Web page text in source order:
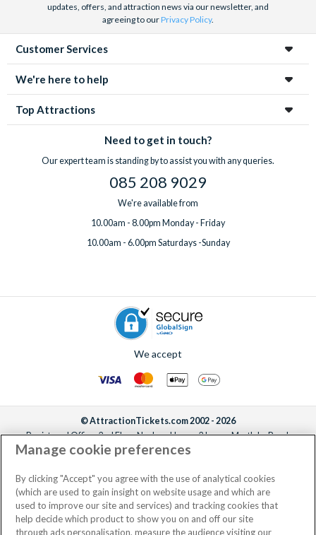
updates, offers, and attraction news via our newsletter, and
agreeing to ourPrivacy Policy.
Customer Services
We're here to help
Top Attractions
Need to get in touch?
Our expert team is standing by to assist you with any queries.
085 208 9029
We're available from
10.00am - 8.00pm Monday - Friday
10.00am - 6.00pm Saturdays -Sunday
We accept
© AttractionTickets.com 2002 - 2026
Registered Office: 2nd Floor Nucleus House, 2 Lower Mortlake Road,
Richmond, United Kingdom, TW9 2JA.
the owners of UK Trademark Registration Nos. 3427114 and 3427117.
Registered in England with registered number 4390984 and VAT Number
795922965.
Manage cookie preferences
By clicking "Accept" you agree with the use of analytical cookies
(which are used to gain insight on website usage and which are
used to improve our site and services) and tracking cookies that
help decide which product to show you on and off our site
through ads personalisation, measure the audience visiting our